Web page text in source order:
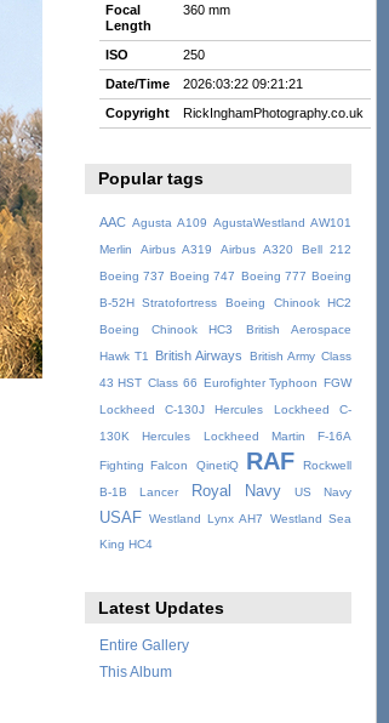
Focal
Length
360 mm
ISO
250
Date/Time
2026:03:22 09:21:21
Copyright
RickInghamPhotography.co.uk
Popular tags
AAC Agusta A109 AgustaWestland AW101
Merlin
Airbus A319 Airbus A320
Bell 212
Boeing 737 Boeing 747 Boeing 777 Boeing
B-52H Stratofortress
Boeing Chinook HC2
Boeing Chinook HC3
British Aerospace
Hawk T1
British Airways British Army Class
43 HST Class 66 Eurofighter Typhoon FGW
Lockheed C-130J Hercules
Lockheed C-
130K Hercules
Lockheed Martin F-16A
Fighting Falcon QinetiQ RAF
Rockwell
B-1B Lancer
Royal Navy US Navy
USAF Westland Lynx AH7
Westland Sea
King HC4
Latest Updates
Entire Gallery
This Album